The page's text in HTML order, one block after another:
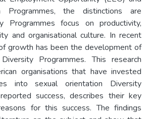
Programmes, the distinctions are
Programmes focus on productivity,
and organisational culture. In recent
growth has been the development of
Programmes. This research
organisations that have invested
into sexual orientation Diversity
success, describes their key
for this success. The findings